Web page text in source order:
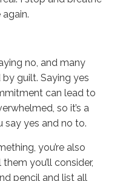
no, and many
guilt. Saying yes
can lead to
so it’s a
yes and no to.
you’re also
you’ll consider,
pencil and list all